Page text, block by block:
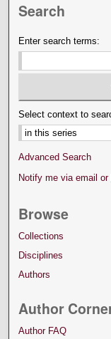
Search
Enter search terms:
Select context to
Advanced Search
Notify me via email or
Browse
Collections
Disciplines
Authors
Author
Author FAQ